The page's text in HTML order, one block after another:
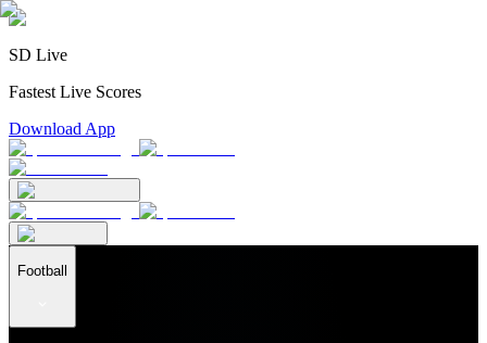
SD Live
Fastest Live Scores
Download App
Football